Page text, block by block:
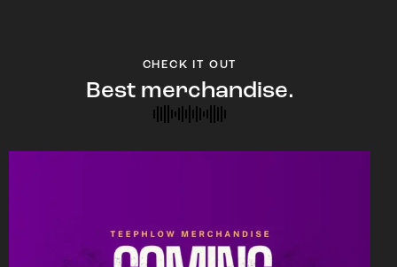
CHECK IT OUT
Best merchandise.